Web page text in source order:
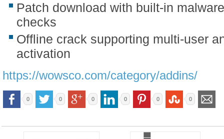
Patch download with built-in
checks
Offline crack supporting multi-user
activation
https://wowsco.com/category/addins/
0 0 0 0 0 0